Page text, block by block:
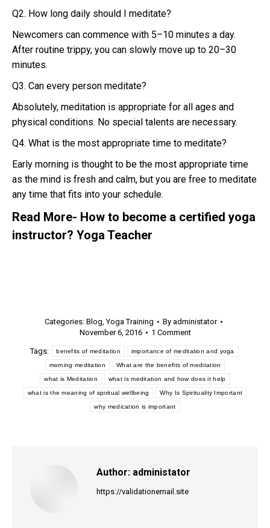
Q2. How long daily should I meditate?
Newcomers can commence with 5–10 minutes a day.
After routine trippy, you can slowly move up to 20–30
minutes.
Q3. Can every person meditate?
Absolutely, meditation is appropriate for all ages and
physical conditions. No special talents are necessary.
Q4. What is the most appropriate time to meditate?
Early morning is thought to be the most appropriate time
as the mind is fresh and calm, but you are free to meditate
any time that fits into your schedule.
Read More- How to become a certified yoga
instructor? Yoga Teacher
Categories: Blog,Yoga Training By administator
November 6, 2016
1 Comment
Tags: benefits of meditation importance of meditation and yoga
morning meditation What are the benefits of meditation
what is Meditation what is meditation and how does it help
what is the meaning of spiritual wellbeing Why Is Spirituality Important
why medication is important
Author: administator
https://validationemail.site